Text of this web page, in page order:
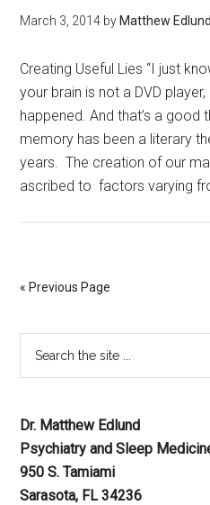
March 3, 2014 by Matthew Edlund
Creating Useful Lies “I just
your brain is not a DVD
happened. And that’s a good
memory has been a literary
years. The creation of our
ascribed to factors varying
« Previous Page
Dr. Matthew Edlund
Psychiatry and Sleep
950 S. Tamiami
Sarasota, FL 34236